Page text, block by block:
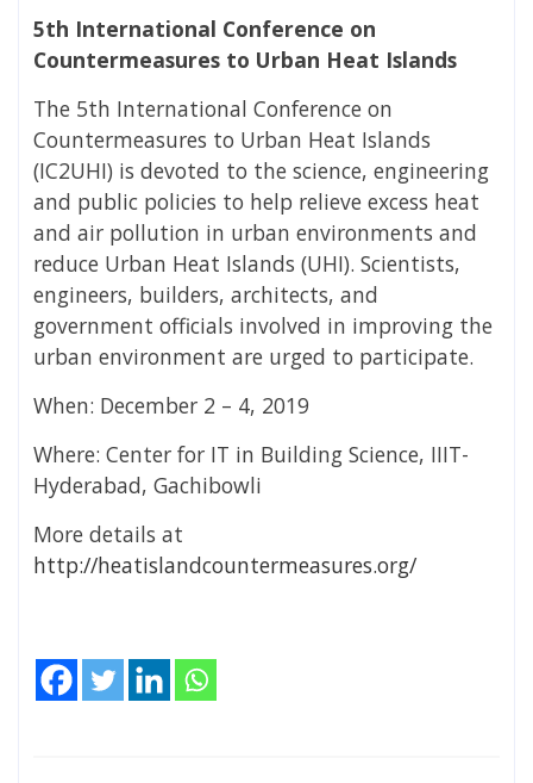
5th International Conference on
Countermeasures to Urban Heat Islands
The 5th International Conference on
Countermeasures to Urban Heat Islands
(IC2UHI) is devoted to the science, engineering
and public policies to help relieve excess heat
and air pollution in urban environments and
reduce Urban Heat Islands (UHI). Scientists,
engineers, builders, architects, and
government officials involved in improving the
urban environment are urged to participate.
When: December 2 – 4, 2019
Where: Center for IT in Building Science, IIIT-
Hyderabad, Gachibowli
More details at
http://heatislandcountermeasures.org/